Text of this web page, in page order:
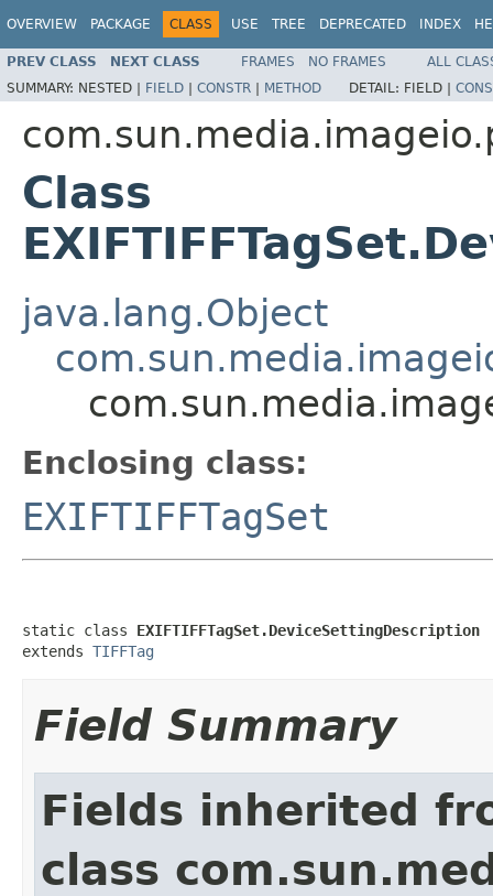
OVERVIEW PACKAGE CLASS USE TREE DEPRECATED INDEX
PREV CLASS NEXT CLASS FRAMES NO FRAMES
ALL
SUMMARY: NESTED | FIELD | CONSTR | METHOD DETAIL: FIELD |
Class
java.lang.Object
Enclosing class:
EXIFTIFFTagSet
static class EXIFTIFFTagSet.DeviceSettingDescription
extends TIFFTag
Field Summary
Fields inherited
class